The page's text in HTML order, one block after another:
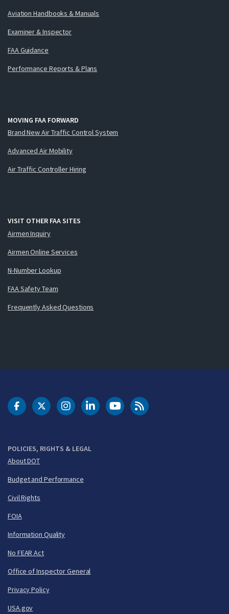
Aviation Handbooks & Manuals
Examiner & Inspector
FAA Guidance
Performance Reports & Plans
MOVING FAA FORWARD
Brand New Air Traffic Control System
Advanced Air Mobility
Air Traffic Controller Hiring
VISIT OTHER FAA SITES
Airmen Inquiry
Airmen Online Services
N-Number Lookup
FAA Safety Team
Frequently Asked Questions
POLICIES, RIGHTS & LEGAL
About DOT
Budget and Performance
Civil Rights
FOIA
Information Quality
No FEAR Act
Office of Inspector General
Privacy Policy
USA.gov
DOT Facebook
DOT Twitter
DOT Instagram
DOT LinkedIn
FAA YouTubeCleared for Takeoff